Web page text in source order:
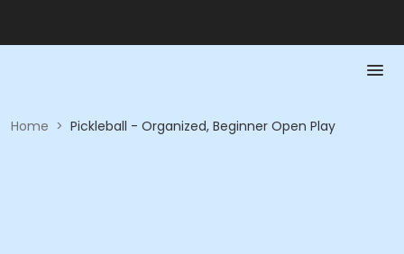
Home > Pickleball - Organized, Beginner Open Play